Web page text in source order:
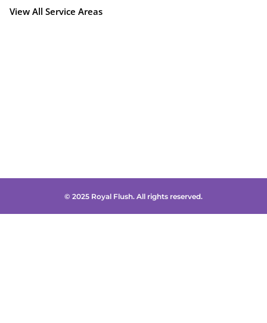
View All Service Areas
© 2025 Royal Flush. All rights reserved.